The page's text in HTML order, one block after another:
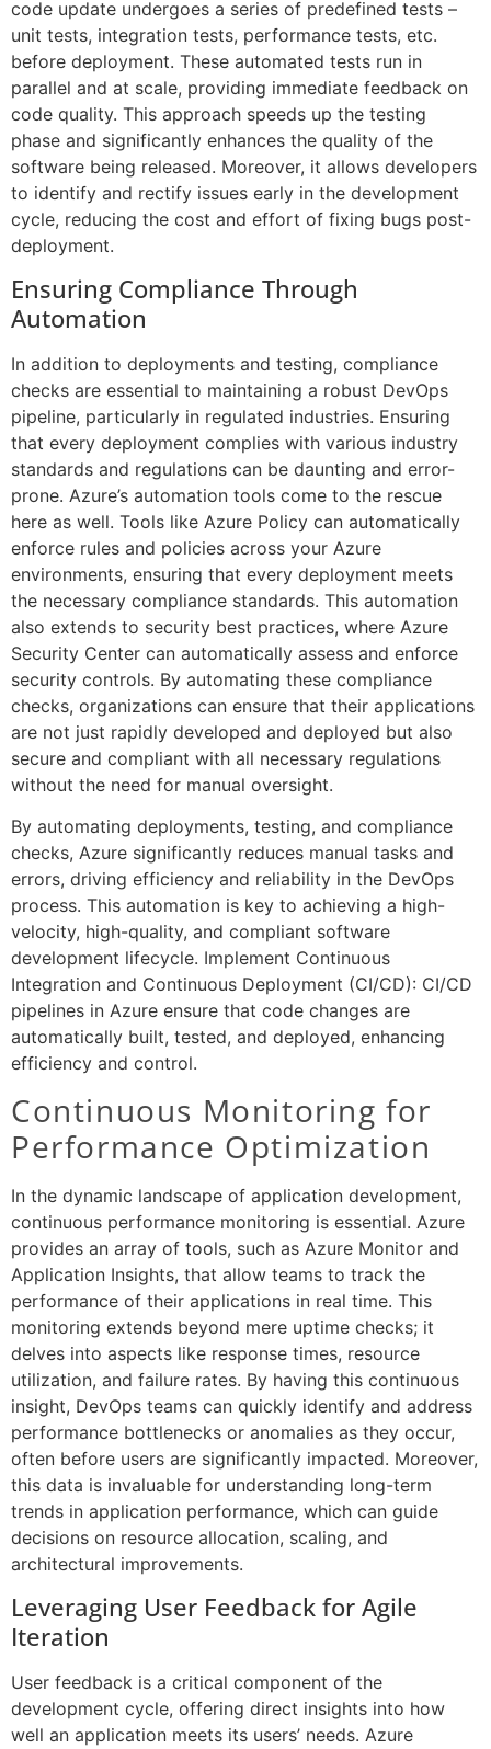
code update undergoes a series of predefined tests –
unit tests, integration tests, performance tests, etc.
before deployment. These automated tests run in
parallel and at scale, providing immediate feedback on
code quality. This approach speeds up the testing
phase and significantly enhances the quality of the
software being released. Moreover, it allows developers
to identify and rectify issues early in the development
cycle, reducing the cost and effort of fixing bugs post-
deployment.
Ensuring Compliance Through
Automation
In addition to deployments and testing, compliance
checks are essential to maintaining a robust DevOps
pipeline, particularly in regulated industries. Ensuring
that every deployment complies with various industry
standards and regulations can be daunting and error-
prone. Azure’s automation tools come to the rescue
here as well. Tools like Azure Policy can automatically
enforce rules and policies across your Azure
environments, ensuring that every deployment meets
the necessary compliance standards. This automation
also extends to security best practices, where Azure
Security Center can automatically assess and enforce
security controls. By automating these compliance
checks, organizations can ensure that their applications
are not just rapidly developed and deployed but also
secure and compliant with all necessary regulations
without the need for manual oversight.
By automating deployments, testing, and compliance
checks, Azure significantly reduces manual tasks and
errors, driving efficiency and reliability in the DevOps
process. This automation is key to achieving a high-
velocity, high-quality, and compliant software
development lifecycle. Implement Continuous
Integration and Continuous Deployment (CI/CD): CI/CD
pipelines in Azure ensure that code changes are
automatically built, tested, and deployed, enhancing
efficiency and control.
Continuous Monitoring for
Performance Optimization
In the dynamic landscape of application development,
continuous performance monitoring is essential. Azure
provides an array of tools, such as Azure Monitor and
Application Insights, that allow teams to track the
performance of their applications in real time. This
monitoring extends beyond mere uptime checks; it
delves into aspects like response times, resource
utilization, and failure rates. By having this continuous
insight, DevOps teams can quickly identify and address
performance bottlenecks or anomalies as they occur,
often before users are significantly impacted. Moreover,
this data is invaluable for understanding long-term
trends in application performance, which can guide
decisions on resource allocation, scaling, and
architectural improvements.
Leveraging User Feedback for Agile
Iteration
User feedback is a critical component of the
development cycle, offering direct insights into how
well an application meets its users’ needs. Azure